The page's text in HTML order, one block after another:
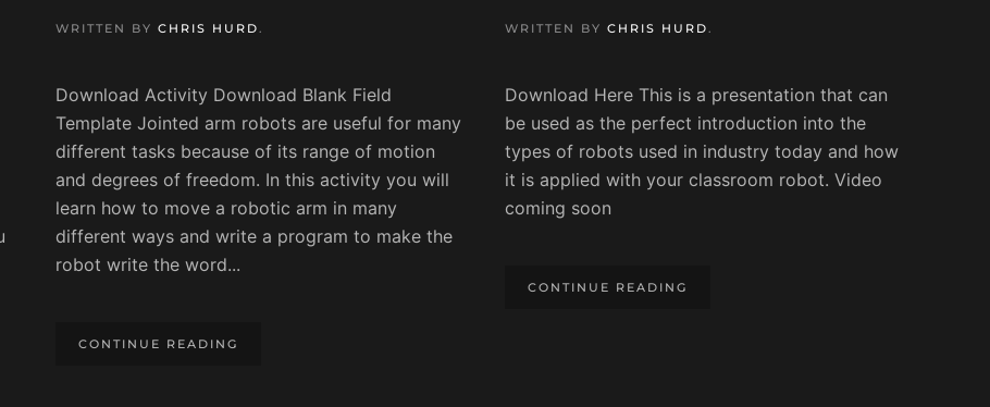
WRITTEN BYCHRIS HURD .
Download Activity Download Blank Field
Template Jointed arm robots are useful for many
different tasks because of its range of motion
and degrees of freedom. In this activity you will
learn how to move a robotic arm in many
different ways and write a program to make the
robot write the word...
CONTINUE READING
WRITTEN BYCHRIS HURD .
Download Here This is a presentation that can
be used as the perfect introduction into the
types of robots used in industry today and how
it is applied with your classroom robot. Video
coming soon
CONTINUE READING